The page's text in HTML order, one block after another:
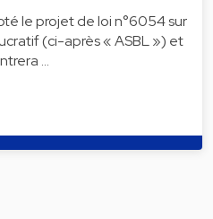
le projet de loi n°6054 sur
(ci-après « ASBL ») et
…